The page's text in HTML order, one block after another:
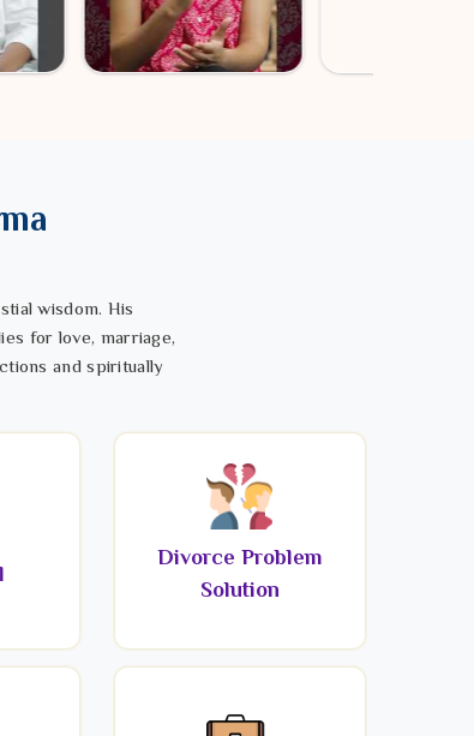
wisdom. His
for love, marriage,
and spiritually
Divorce Problem
Solution